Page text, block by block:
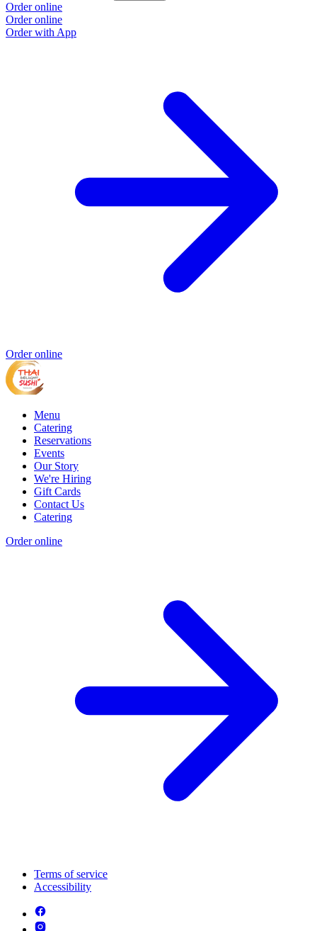
Order online
Order online
Order with App
Order online
Menu
Catering
Reservations
Events
Our Story
We're Hiring
Gift Cards
Contact Us
Catering
Order online
Terms of service
Accessibility